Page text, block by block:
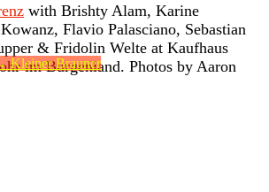
with Brishty Alam, Karine
Flavio Palasciano, Sebastian
& Fridolin Welte at Kaufhaus
im Burgenland. Photos by Aaron
Kleiner Brauner